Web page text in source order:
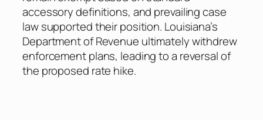
accessory definitions, and prevailing case
law supported their position. Louisiana’s
Department of Revenue ultimately withdrew
enforcement plans, leading to a reversal of
the proposed rate hike.